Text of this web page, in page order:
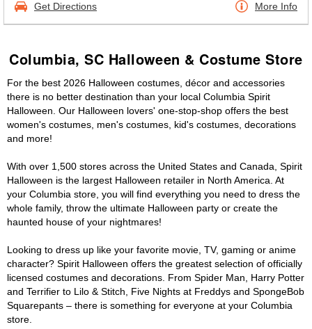
Get Directions More Info
Columbia, SC Halloween & Costume Store
For the best 2026 Halloween costumes, décor and accessories
there is no better destination than your local Columbia Spirit
Halloween. Our Halloween lovers' one-stop-shop offers the best
women's costumes, men's costumes, kid's costumes, decorations
and more!
With over 1,500 stores across the United States and Canada, Spirit
Halloween is the largest Halloween retailer in North America. At
your Columbia store, you will find everything you need to dress the
whole family, throw the ultimate Halloween party or create the
haunted house of your nightmares!
Looking to dress up like your favorite movie, TV, gaming or anime
character? Spirit Halloween offers the greatest selection of officially
licensed costumes and decorations. From Spider Man, Harry Potter
and Terrifier to Lilo & Stitch, Five Nights at Freddys and SpongeBob
Squarepants – there is something for everyone at your Columbia
store.